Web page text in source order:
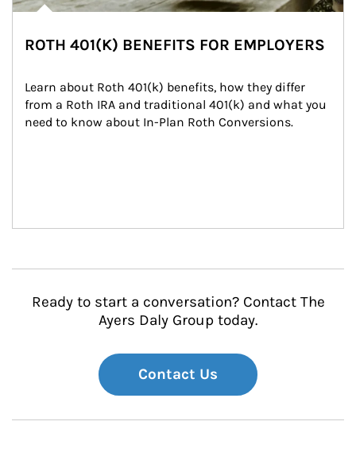
ROTH 401(K) BENEFITS FOR EMPLOYERS
Learn about Roth 401(k) benefits, how they differ
from a Roth IRA and traditional 401(k) and what you
need to know about In-Plan Roth Conversions.
Ready to start a conversation? Contact The
Ayers Daly Group today.
Contact Us